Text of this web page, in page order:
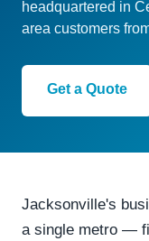
headquartered in
area customers
Get a Quote
Jacksonville's
a single metro —